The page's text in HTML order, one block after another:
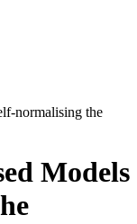
normalising the
Models